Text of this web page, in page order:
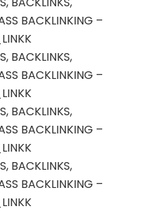
BACKLINKING –
BACKLINKS,
BACKLINKING –
BACKLINKS,
BACKLINKING –
BACKLINKS,
BACKLINKING –